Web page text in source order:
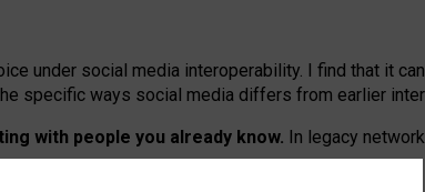
under social media interoperability. I find that it
specific ways social media differs from earlier
with people you already know. In legacy